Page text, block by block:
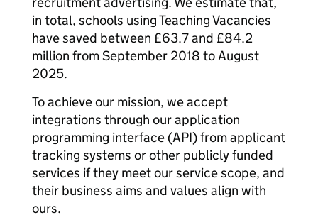
in total, schools using Teaching Vacancies
have saved between £63.7 and £84.2
million from September 2018 to August
2025.
To achieve our mission, we accept
integrations through our application
programming interface (API) from applicant
tracking systems or other publicly funded
services if they meet our service scope, and
their business aims and values align with
ours.